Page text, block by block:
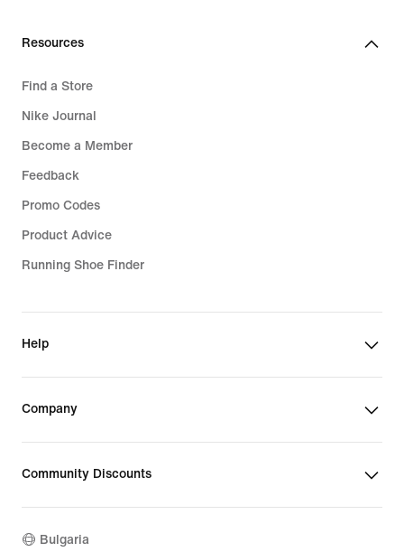
€
Resources
Find a Store
Nike Journal
Become a Member
Feedback
Promo Codes
Product Advice
Running Shoe Finder
Help
Company
Community Discounts
Bulgaria